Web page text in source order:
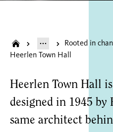
Heerlen Town Hall
Heerlen Town Hall
designed in 1945 by
same architect